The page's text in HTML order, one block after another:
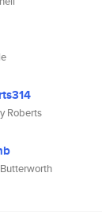
Roberts